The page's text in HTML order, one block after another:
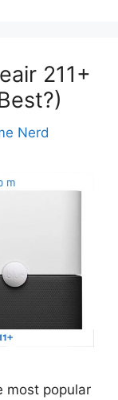
211+
Nerd
most popular